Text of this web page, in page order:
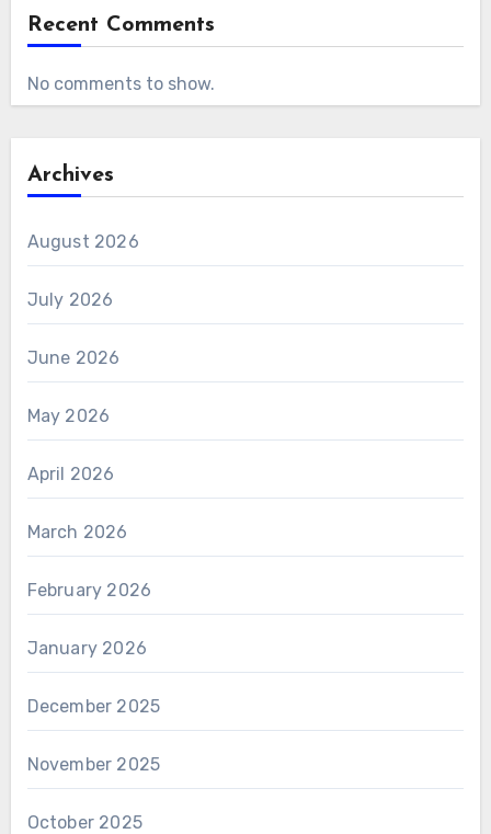
Recent Comments
No comments to show.
Archives
August 2026
July 2026
June 2026
May 2026
April 2026
March 2026
February 2026
January 2026
December 2025
November 2025
October 2025